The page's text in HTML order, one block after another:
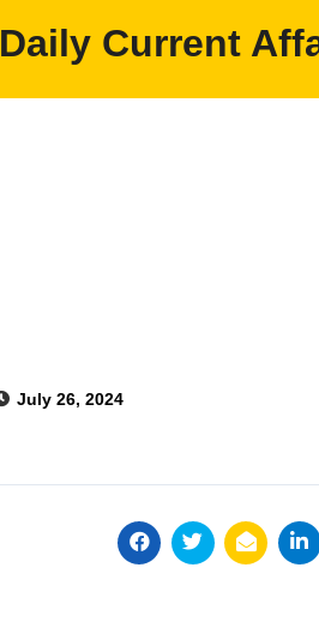
Daily Current
July 26, 2024